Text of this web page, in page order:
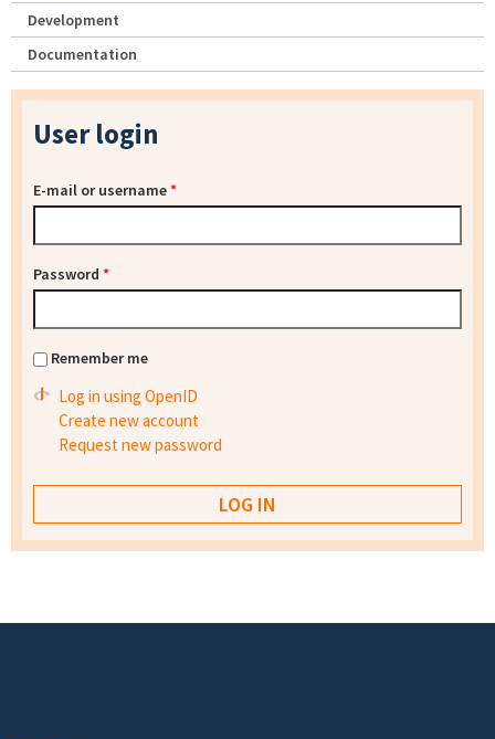
Development
Documentation
User login
E-mail or username*
Password *
Remember me
Log in using OpenID
Create new account
Request new password